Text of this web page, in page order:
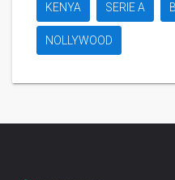
KENYA SERIE A
NOLLYWOOD